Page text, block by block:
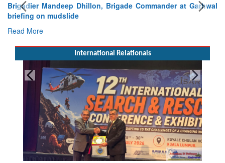
Brigadier Mandeep Dhillon, Brigade Commander at Garhwal
briefing on mudslide
Read More
International Relationals